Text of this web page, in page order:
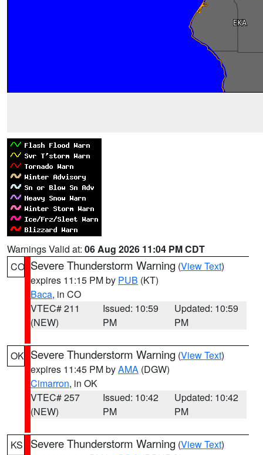
Warnings Valid at: 06 Aug 2026 11:04 PM CDT
CO Severe Thunderstorm Warning (View Text)
expires 11:15 PM by PUB (KT)
Baca, in CO
VTEC# 211
(NEW)
Issued: 10:59
PM
Updated: 10:59
PM
OK Severe Thunderstorm Warning (View Text)
expires 11:45 PM byAMA (DGW)
Cimarron, in OK
VTEC# 257
(NEW)
Issued: 10:42
PM
Updated: 10:42
PM
KS Severe Thunderstorm Warning (View Text)